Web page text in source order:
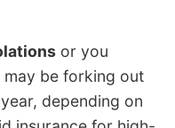
or you
be forking out
depending on